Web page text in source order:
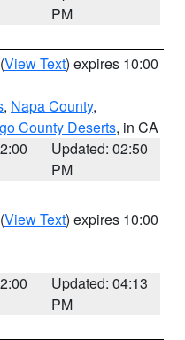
PM
(View Text) expires 10:00
, Napa County,
County Deserts, in CA
Updated: 02:50
PM
(View Text) expires 10:00
Updated: 04:13
PM